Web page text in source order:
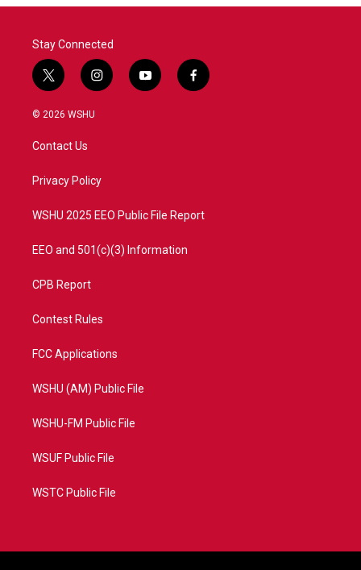
Stay Connected
t
w
i
t
e
i
n
a
y
o
f
a
© 2026 WSHU
Contact Us
Privacy Policy
WSHU 2025 EEO Public File Report
EEO and 501(c)(3) Information
CPB Report
Contest Rules
FCC Applications
WSHU (AM) Public File
WSHU-FM Public File
WSUF Public File
WSTC Public File